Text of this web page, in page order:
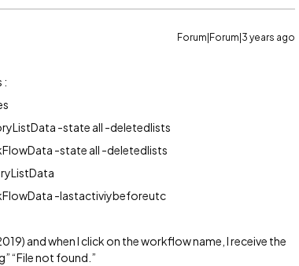
Forum|Forum|3 years ago
:
-state all -deletedlists
-state all -deletedlists
-lastactiviybeforeutc
and when I click on the workflow name, I receive the
“File not found.”